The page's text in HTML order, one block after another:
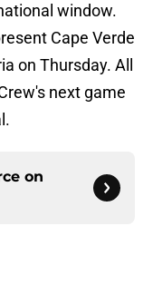
window.
Cape Verde
on Thursday. All
next game
on